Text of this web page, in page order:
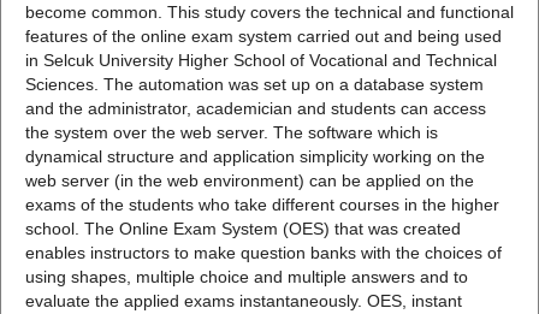
become common. This study covers the technical and functional
features of the online exam system carried out and being used
in Selcuk University Higher School of Vocational and Technical
Sciences. The automation was set up on a database system
and the administrator, academician and students can access
the system over the web server. The software which is
dynamical structure and application simplicity working on the
web server (in the web environment) can be applied on the
exams of the students who take different courses in the higher
school. The Online Exam System (OES) that was created
enables instructors to make question banks with the choices of
using shapes, multiple choice and multiple answers and to
evaluate the applied exams instantaneously. OES, instant